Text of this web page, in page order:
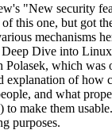
"New security
this one, but got
mechanisms
Dive into
Polasek, which was
explanation of how
and what
to make them
purposes.